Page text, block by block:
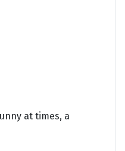
at times, a